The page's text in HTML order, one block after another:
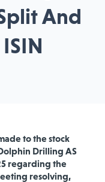
And
to the stock
Drilling AS
regarding the
resolving,